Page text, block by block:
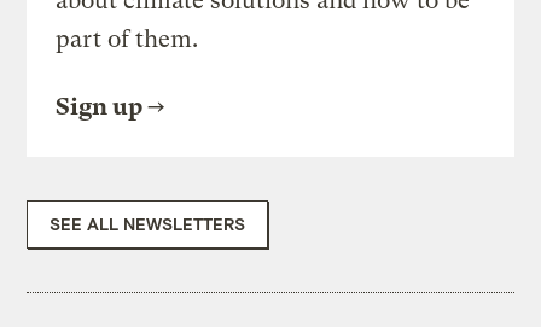
part of them.
Sign up
SEE ALL NEWSLETTERS